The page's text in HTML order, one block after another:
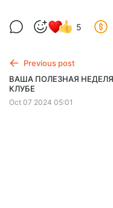
ЧИТАЕМ КНИГУ
κόκκινου σπιτιού"
5
Previous post
ВАША ПОЛЕЗНАЯ
КЛУБЕ
Oct 07 2024 05:01